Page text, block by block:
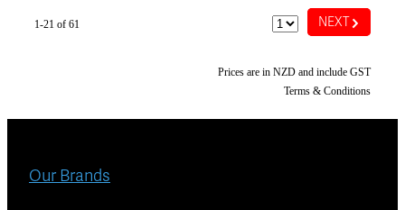
NEXTG
1-21 of 61
Prices are in NZD and include GST
Terms & Conditions
Our Brands